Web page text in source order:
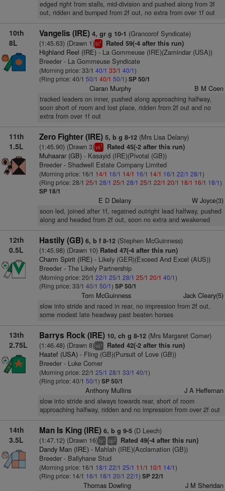
edged right from stalls, mid-division and pushed along from 3f
out, ridden and bumped from 2f out, no extra from over 1f out
10th
8L
Vangelis (IRE) 4, gr g 10-1 (Grancorof Syndicate)
(1:45.63) (Drawn 1)bl1 Rated 59(-4 after this run)
Highland Reel (IRE)- La Gommeuse (IRE)(Zamindar (USA))
Breeder - La Gommeuse Syndicate
(Morning price: 33/1 40/1 33/1 40/1)
(Ring price: 40/1 50/1 40/1 50/1) SP 50/1
Ciaran Murphy B M Coen
tracked leaders on inner, pushed along approaching halfway,
soon short of room and lost place, ridden from 2f out and no
extra from over 1f out
11th
1.5L
Zero Fighter (IRE) 5, b g 8-12(Mrs Lisa Delany)
(1:45.90) (Drawn 3)vs1 Rated 45(-2 after this run)
Muhaarar (GB)- Kasayid (IRE)(Pivotal (GB))
Breeder - Shadwell Estate Company Limited
(Morning price: 16/1 14/1 16/1 14/1 16/1 14/1 16/1 22/1 28/1)
(Ring price: 28/1 25/1 28/1 25/1 28/1 25/1 22/1 20/1 18/1 16/1 18/1)
SP 18/1
E D Delany W Joyce(3)
soon led, joined after 1f, regained outright lead halfway, pushed
along and headed from 2f out, soon no extra and weakened
12th
0.5L
Hastily (GB) 6, b f 8-12(Stephen McGuinness)
(1:45.98) (Drawn 10)Rated 47(-4 after this run)
Charm Spirit (IRE)- Likely (GER)(Exceed And Excel (AUS))
Breeder - The Likely Partnership
(Morning price: 20/1 22/1 25/1 28/1 25/1 20/1 40/1)
(Ring price: 33/1 40/1 50/1) SP 50/1
Tom McGuinness Jack Cleary(5)
slow into stride and raced in rear, no impression from 2f out,
some modest late headway past beaten horses
13th
2.75L
Barrys Rock (IRE) 10, ch g 8-12(Mrs Margaret Comer)
(1:46.48) (Drawn 8)vs+ Rated 42(-2 after this run)
Haatef (USA)- Fling (GB)(Pursuit of Love (GB))
Breeder - Luke Comer
(Morning price: 22/1 25/1 28/1 33/1 40/1)
(Ring price: 40/1 50/1) SP 50/1
Anthony Mullins J A Heffernan
slow into stride and always towards rear, short of room
approaching halfway, ridden and no impression from over 2f out
14th
3.5L
Man Is King (IRE) 6, b g 9-5(D Leech)
(1:47.12) (Drawn 16)ts+ cp2 Rated 49(-4 after this run)
Dandy Man (IRE)- Mahlah (IRE)(Acclamation (GB))
Breeder - Ballyhane Stud
(Morning price: 16/1 18/1 22/1 25/1 11/1 10/1 14/1)
(Ring price: 14/1 16/1 18/1 20/1 22/1) SP 22/1
Thomas Dowling J M Sheridan